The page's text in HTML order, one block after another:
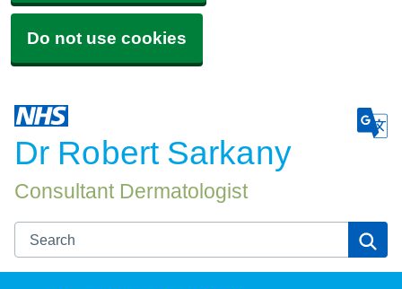
Do not use cookies
Dr Robert Sarkany
Search
Consultant Dermatologist